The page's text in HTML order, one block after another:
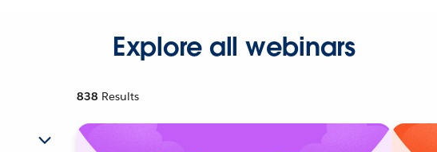
Explore all webinars
838 Results